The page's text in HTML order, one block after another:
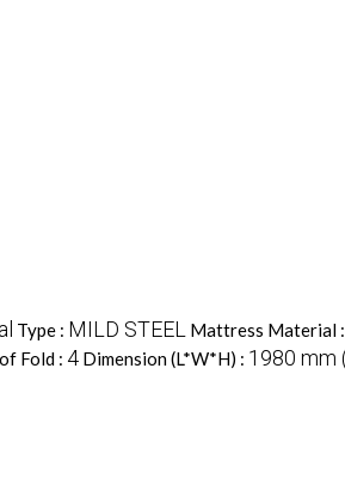
Type : MILD STEEL Mattress Material :
Fold : 4 Dimension (L*W*H) : 1980 mm